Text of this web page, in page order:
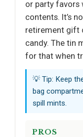
or party favors
contents. It’s
retirement gift
candy. The tin
for that when
💡 Tip: Keep
bag
spill mints.
PROS